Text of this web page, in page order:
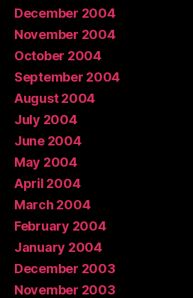
December 2004
November 2004
October 2004
September 2004
August 2004
July 2004
June 2004
May 2004
April 2004
March 2004
February 2004
January 2004
December 2003
November 2003